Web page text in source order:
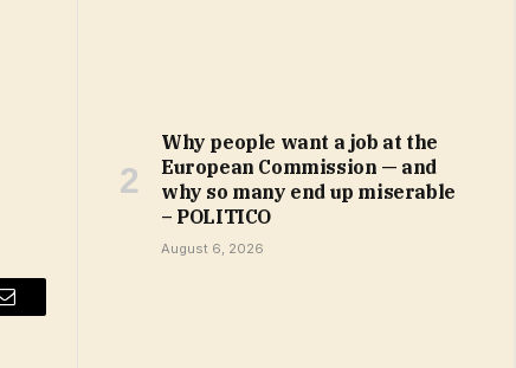
Email
Why people want a job at the
European Commission — and
why so many end up miserable
– POLITICO
August 6, 2026